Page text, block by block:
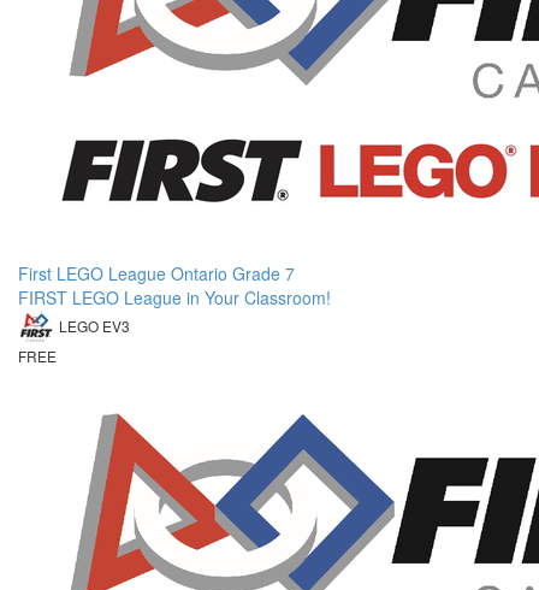
First LEGO League Ontario Grade 7
FIRST LEGO League in Your Classroom!
LEGO EV3
FREE